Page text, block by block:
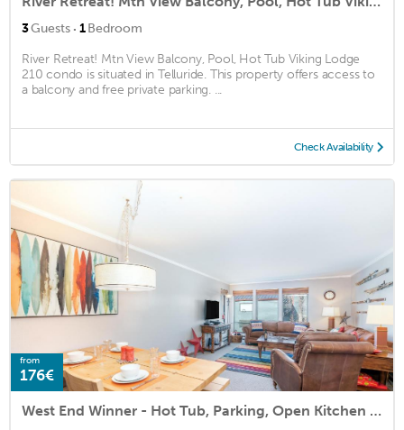
3Guests · 1Bedroom
River Retreat! Mtn View Balcony, Pool, Hot Tub Viking Lodge
210 condo is situated in Telluride. This property offers access to
a balcony and free private parking. ...
Check Availability
from
176€
West End Winner - Hot Tub, Parking, Open Kitchen & Living Space condo